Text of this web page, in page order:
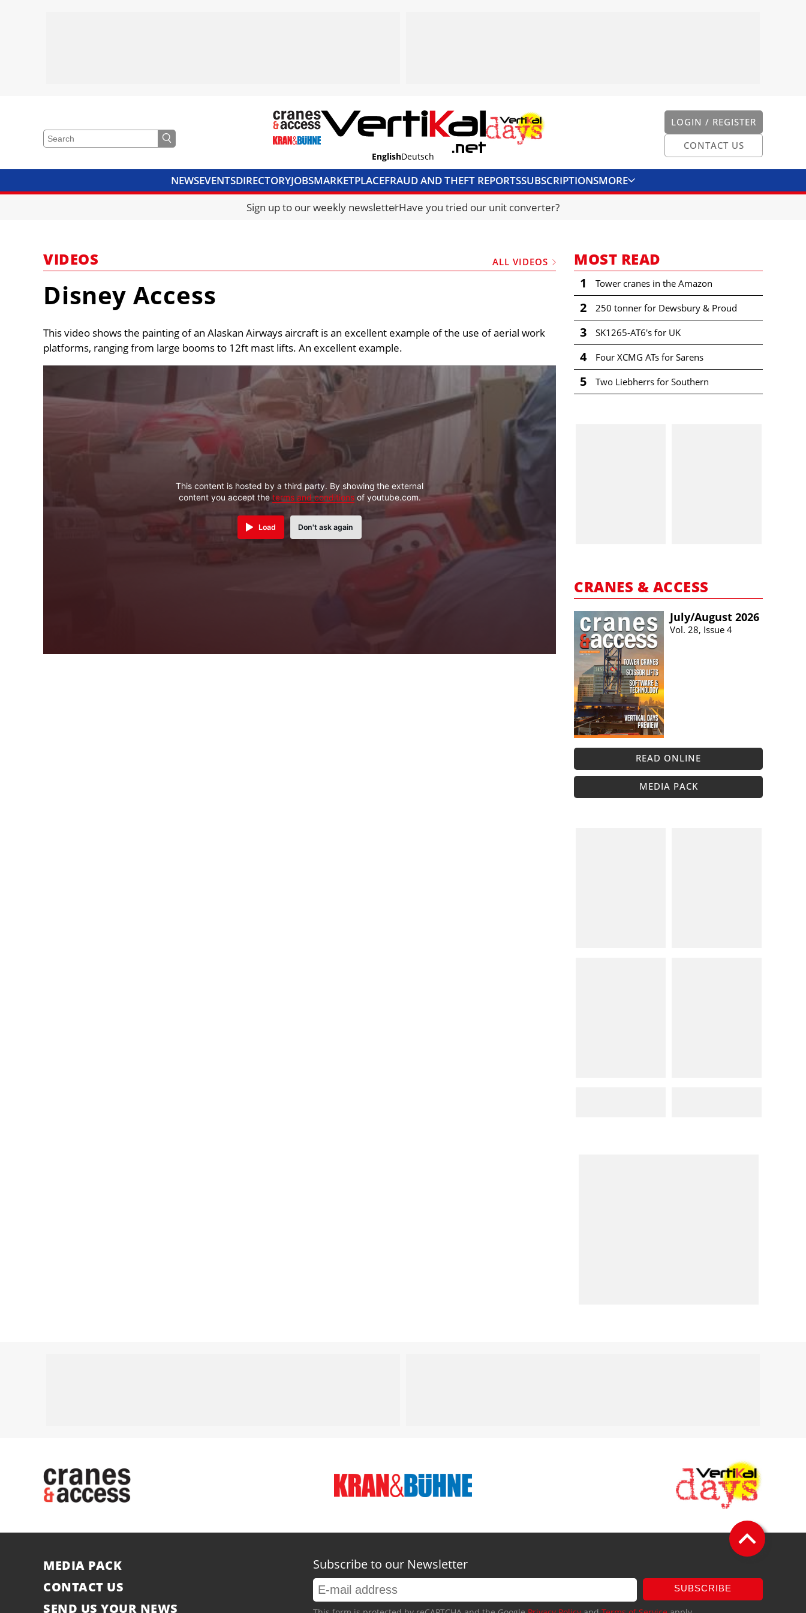
LOGIN / REGISTER
CONTACT US
EnglishDeutsch
NEWSEVENTSDIRECTORYJOBSMARKETPLACEFRAUD AND THEFT REPORTSSUBSCRIPTIONSMORE
CRANES & ACCESSMEDIA PACKCURRENCY CONVERTERUNIT CONVERTER
Sign up to our weekly newsletterHave you tried our unit converter?
VIDEOS ALL VIDEOS
Disney Access
This video shows the painting of an Alaskan Airways aircraft is an excellent example of the use of aerial work
platforms, ranging from large booms to 12ft mast lifts. An excellent example.
This content is hosted by a third party. By showing the external
content you accept the terms and conditionsof youtube.com.
Load Don't ask again
MOST READ
1 Tower cranes in the Amazon
2 250 tonner for Dewsbury & Proud
3 SK1265-AT6's for UK
4 Four XCMG ATs for Sarens
5 Two Liebherrs for Southern
CRANES & ACCESS
July/​August 2026
Vol. 28, Issue 4
READ ONLINE
MEDIA PACK
MEDIA PACK
CONTACT US
SEND US YOUR NEWS
Subscribe to our Newsletter
SUBSCRIBE